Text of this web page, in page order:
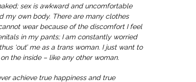
sex is awkward and uncomfortable
my own body. There are many clothes
wear because of the discomfort I feel
in my pants; I am constantly worried
‘out’ me as a trans woman. I just want to
the inside – like any other woman.
achieve true happiness and true